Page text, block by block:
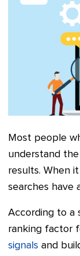
Most people
understand
results. When
searches have
According to a
ranking factor
signals and